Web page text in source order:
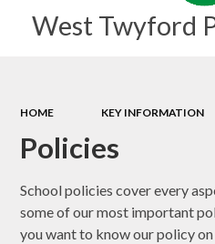
West Twyford
HOME KEY INFORMATION
Policies
School policies cover every
some of our most important
you want to know our policy